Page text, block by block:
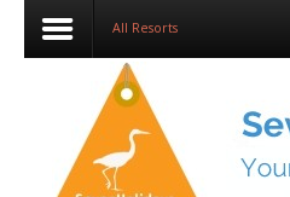
All Resorts